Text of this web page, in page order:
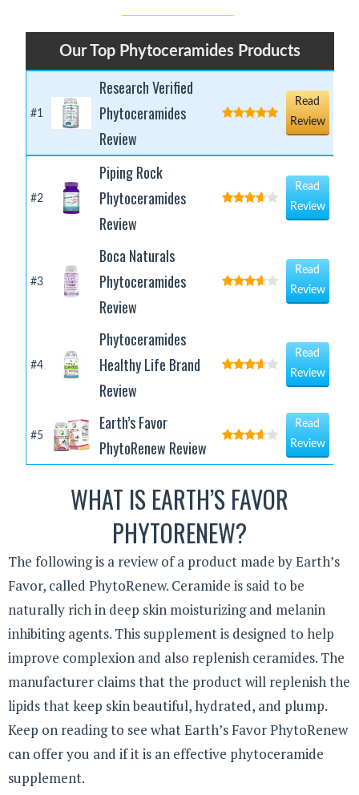
Our Top Phytoceramides Products
#1
Research Verified
Phytoceramides
Review
Read
Review
#2
Piping Rock
Phytoceramides
Review
Read
Review
#3
Boca Naturals
Phytoceramides
Review
Read
Review
#4
Phytoceramides
Healthy Life Brand
Review
Read
Review
#5
Earth’s Favor
PhytoRenew Review
Read
Review
WHAT IS EARTH’S FAVOR
PHYTORENEW?
The following is a review of a product made by Earth’s
Favor, called PhytoRenew. Ceramide is said to be
naturally rich in deep skin moisturizing and melanin
inhibiting agents. This supplement is designed to help
improve complexion and also replenish ceramides. The
manufacturer claims that the product will replenish the
lipids that keep skin beautiful, hydrated, and plump.
Keep on reading to see what Earth’s Favor PhytoRenew
can offer you and if it is an effective phytoceramide
supplement.